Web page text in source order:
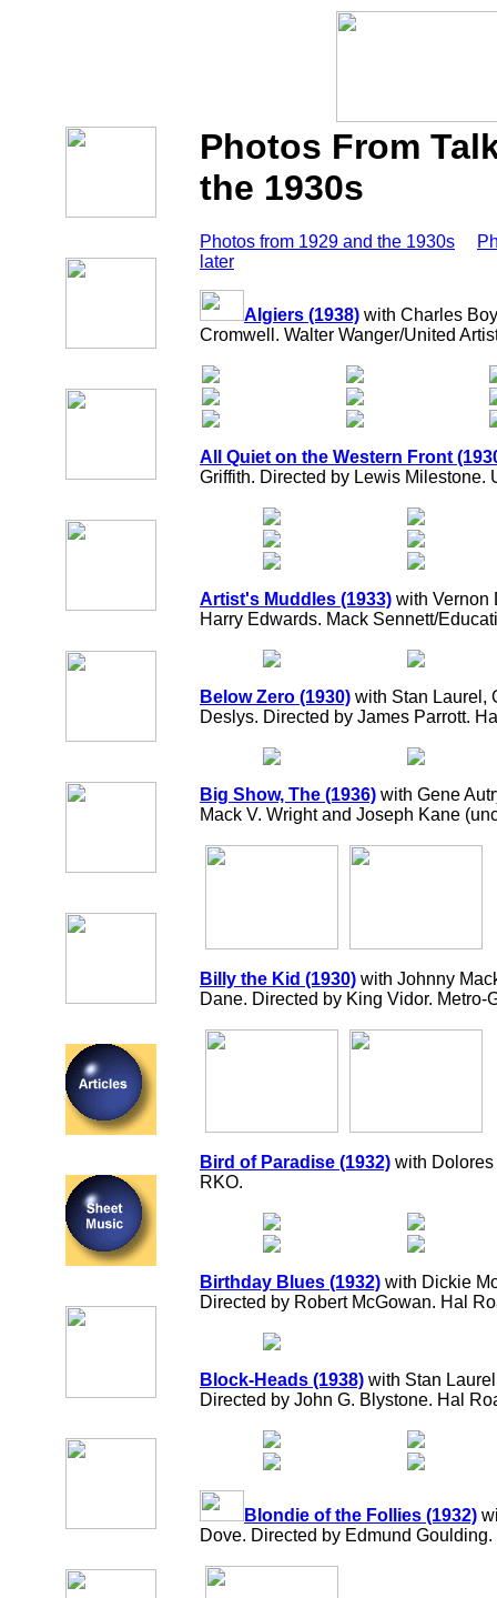
Photos From
the 1930s
Photos from 1929 and the 1930s
later
Algiers (1938) with Charles
Cromwell. Walter Wanger/United
All Quiet on the Western Front
Griffith. Directed by Lewis Milestone.
Artist's Muddles (1933) with Vernon
Harry Edwards. Mack Sennett/
Below Zero (1930) with Stan Laurel,
Deslys. Directed by James Parrott.
Big Show, The (1936) with Gene
Mack V. Wright and Joseph Kane
Billy the Kid (1930) with Johnny
Dane. Directed by King Vidor. Metro-
Bird of Paradise (1932) with
RKO.
Birthday Blues (1932) with Dickie
Directed by Robert McGowan. Hal
Block-Heads (1938) with Stan
Directed by John G. Blystone. Hal
Blondie of the Follies (1932)
Dove. Directed by Edmund